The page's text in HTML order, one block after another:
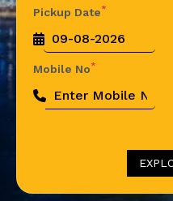
Pickup Date*
Mobile No*